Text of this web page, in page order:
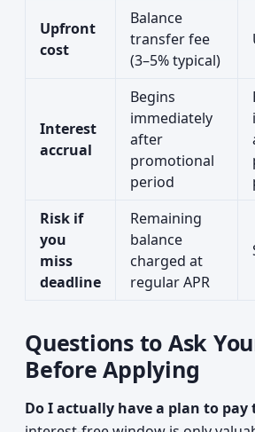
Upfront
cost
Balance
transfer fee
(3–5% typical)
Interest
accrual
Begins
immediately
after
promotional
period
Risk if
you
miss
deadline
Remaining
balance
charged at
regular APR
Questions to Ask
Before Applying
Do I actually have a plan to pay